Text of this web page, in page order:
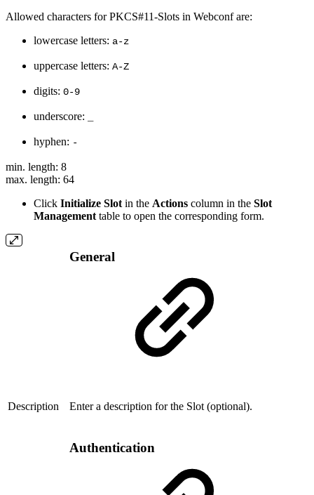
Allowed characters for PKCS#11-Slots in Webconf are:
lowercase letters: a-z
uppercase letters: A-Z
digits: 0-9
underscore:
hyphen: -
min. length: 8
max. length: 64
Click Initialize Slot in the Actions column in the Slot
Management table to open the corresponding form.
General
Description Enter a description for the Slot (optional).
Authentication